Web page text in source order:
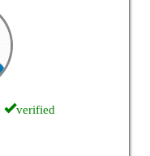
verified